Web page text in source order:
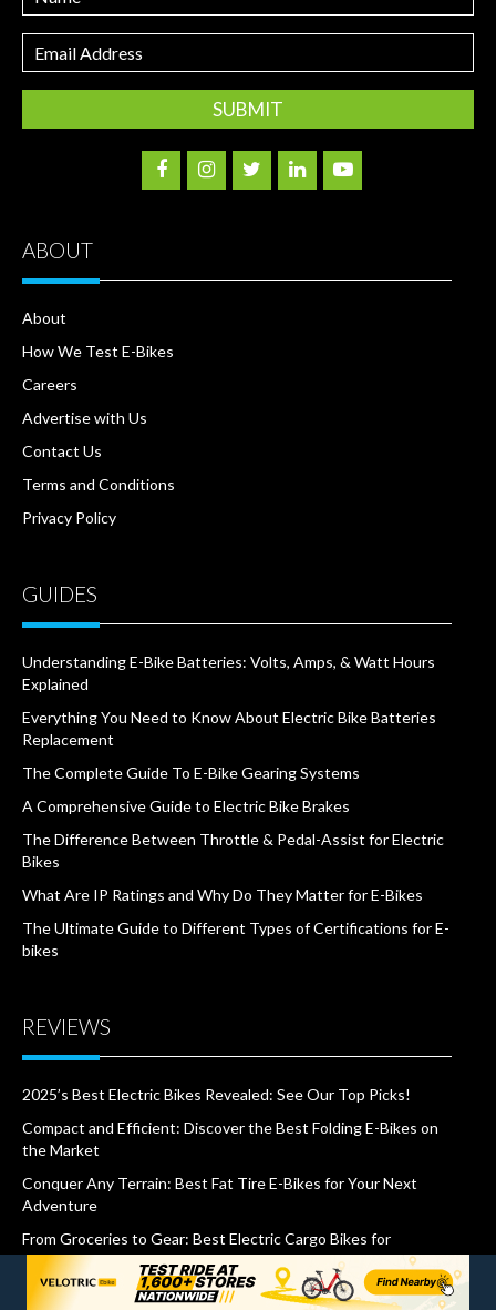
Email
Address
ABOUT
About
How We Test E-Bikes
Careers
Advertise with Us
Contact Us
Terms and Conditions
Privacy Policy
GUIDES
Understanding E-Bike Batteries: Volts, Amps, & Watt Hours
Explained
Everything You Need to Know About Electric Bike Batteries
Replacement
The Complete Guide To E-Bike Gearing Systems
A Comprehensive Guide to Electric Bike Brakes
The Difference Between Throttle & Pedal-Assist for Electric
Bikes
What Are IP Ratings and Why Do They Matter for E-Bikes
The Ultimate Guide to Different Types of Certifications for E-
bikes
REVIEWS
2025’s Best Electric Bikes Revealed: See Our Top Picks!
Compact and Efficient: Discover the Best Folding E-Bikes on
the Market
Conquer Any Terrain: Best Fat Tire E-Bikes for Your Next
Adventure
From Groceries to Gear: Best Electric Cargo Bikes for
Effortless Hauling
Revolutionize Your Commute: The Top “Best E-bikes for